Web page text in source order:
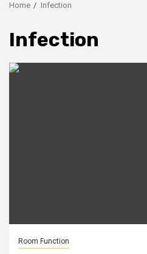
Home Infection
Infection
Room Function